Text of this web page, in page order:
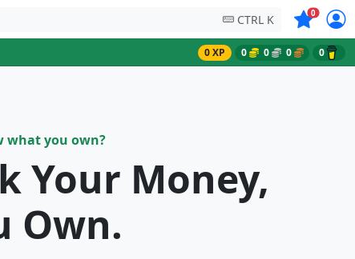
CTRL K 0Symbols
0 XP 0 0 0 0
what you own?
Your Money,
Own.